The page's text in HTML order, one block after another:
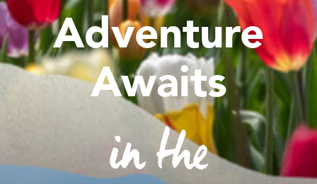
Adventure
Awaits
in the